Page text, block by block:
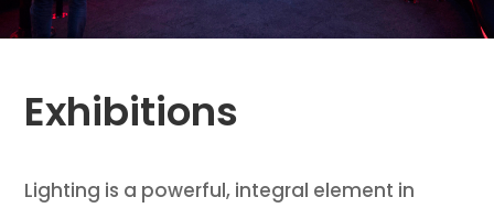
Exhibitions
Lighting is a powerful, integral element in